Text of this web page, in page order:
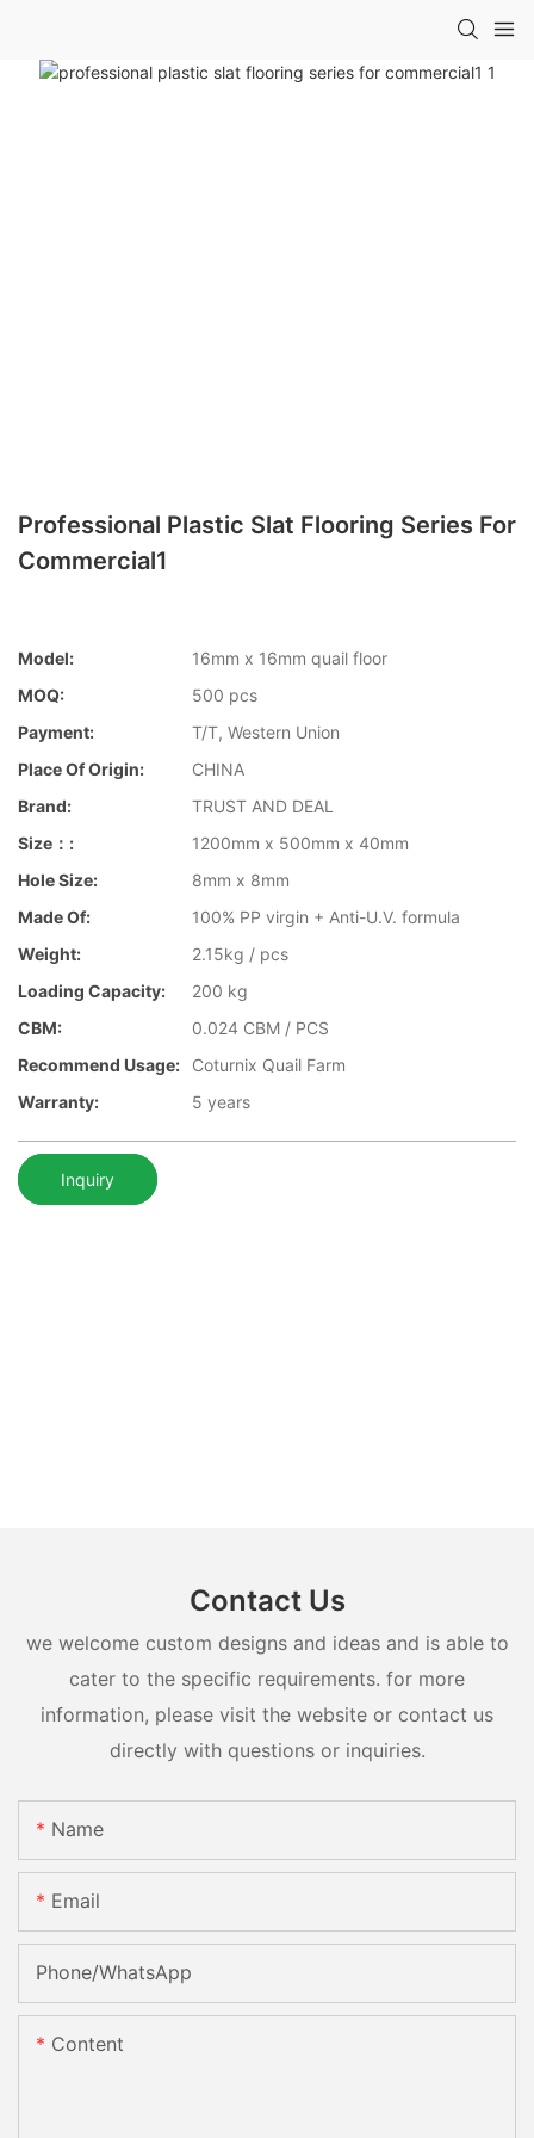
Professional Plastic Slat Flooring Series For
Commercial1
Model:
16mm x 16mm quail floor
MOQ:
500 pcs
Payment:
T/T, Western Union
Place Of Origin:
CHINA
Brand:
TRUST AND DEAL
Size：:
1200mm x 500mm x 40mm
Hole Size:
8mm x 8mm
Made Of:
100% PP virgin + Anti-U.V. formula
Weight:
2.15kg / pcs
Loading Capacity:
200 kg
CBM:
0.024 CBM / PCS
Recommend Usage:
Coturnix Quail Farm
Warranty:
5 years
Inquiry
Contact Us
we welcome custom designs and ideas and is able to
cater to the specific requirements. for more
information, please visit the website or contact us
directly with questions or inquiries.
Name
Email
Phone/whatsApp
Content